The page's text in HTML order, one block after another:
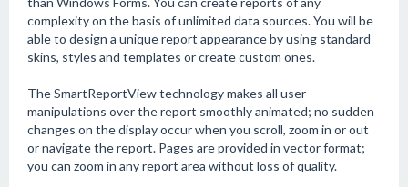
complexity on the basis of unlimited data sources. You will be
able to design a unique report appearance by using standard
skins, styles and templates or create custom ones.
The SmartReportView technology makes all user
manipulations over the report smoothly animated; no sudden
changes on the display occur when you scroll, zoom in or out
or navigate the report. Pages are provided in vector format;
you can zoom in any report area without loss of quality.